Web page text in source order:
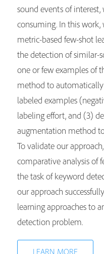
sound events of
consuming. In this work,
metric-based few-shot
the detection of similar-
one or few examples of
method to
labeled examples
labeling effort, and (3)
augmentation method
To validate our
comparative analysis of
the task of keyword
our approach
learning approaches to
detection problem.
LEARN MORE